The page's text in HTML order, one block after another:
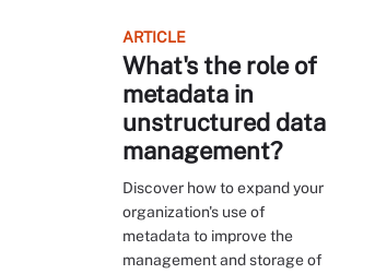
ARTICLE
What's the role of
metadata in
unstructured data
management?
Discover how to expand your
organization's use of
metadata to improve the
management and storage of